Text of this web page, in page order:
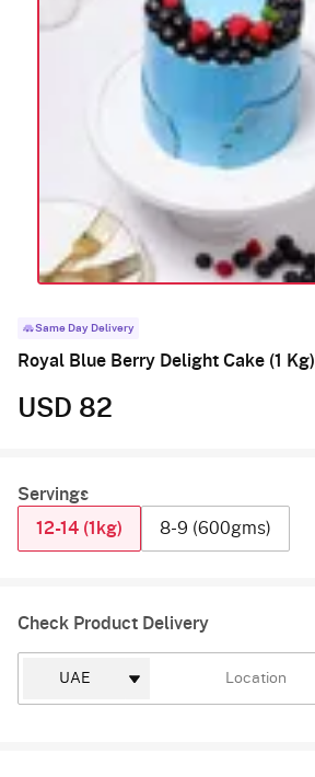
Same Day Delivery
Royal Blue Berry Delight Cake (1 Kg)
USD 82
Servings
12-14 (1kg)
8-9 (600gms)
Check Product Delivery